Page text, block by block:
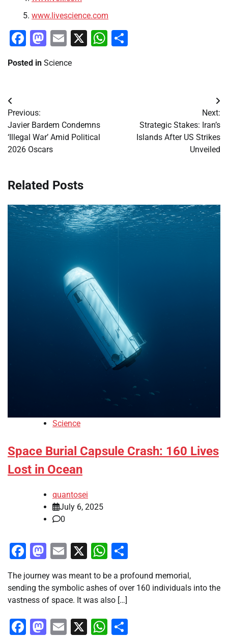
www.livescience.com
Facebook
Mastodon
Email
X WhatsApp
Posted in Science
Post
navigation
Previous:
Javier Bardem Condemns
‘Illegal War’ Amid Political
2026 Oscars
Next:
Strategic Stakes: Iran’s
Islands After US Strikes
Unveiled
Related Posts
Science
Space Burial Capsule Crash: 160 Lives
Lost in Ocean
quantosei
July 6, 2025
0
Facebook
Mastodon
Email
X WhatsApp
The journey was meant to be a profound memorial,
sending the symbolic ashes of over 160 individuals into the
vastness of space. It was also […]
Facebook
Mastodon
Email
X WhatsApp